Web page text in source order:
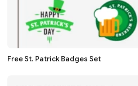
Free St. Patrick Badges Set